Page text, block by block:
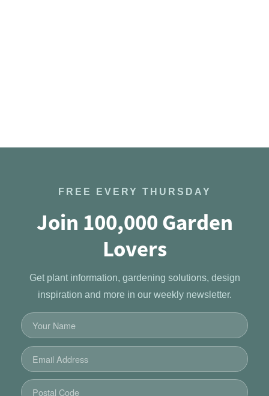
FREE EVERY THURSDAY
Join 100,000 Garden
Lovers
Get plant information, gardening solutions, design
inspiration and more in our weekly newsletter.